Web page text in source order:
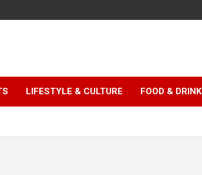
LIFESTYLE & CULTURE FOOD & DRINK